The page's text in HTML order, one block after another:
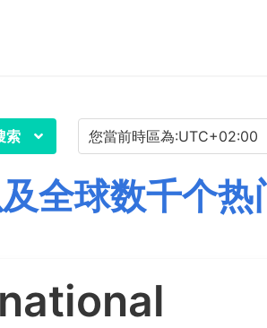
索
全球数千个热